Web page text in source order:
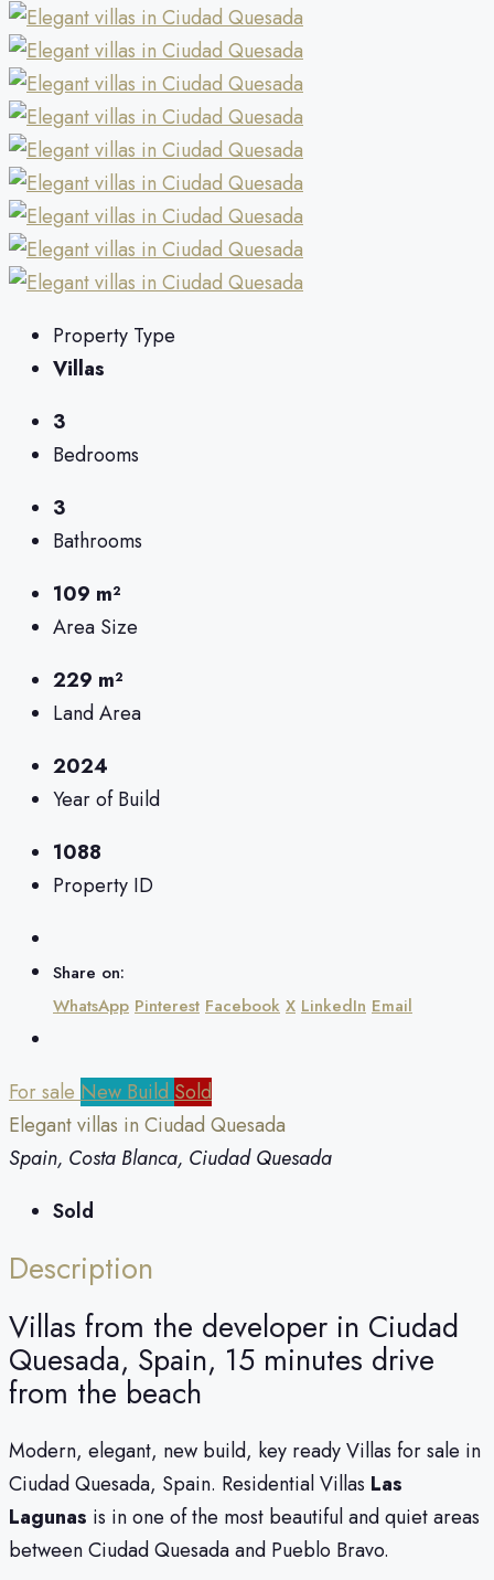
Property Type
Villas
3
Bedrooms
3
Bathrooms
109 m²
Area Size
229 m²
Land Area
2024
Year of Build
1088
Property ID
Share on:
WhatsApp Pinterest Facebook X LinkedIn Email
For sale New Build Sold
Elegant villas in Ciudad Quesada
Spain, Costa Blanca, Ciudad Quesada
Sold
Description
Villas from the developer in Ciudad
Quesada, Spain, 15 minutes drive
from the beach
Modern, elegant, new build, key ready Villas for sale in
Ciudad Quesada, Spain. Residential Villas Las
Lagunas is in one of the most beautiful and quiet areas
between Ciudad Quesada and Pueblo Bravo.